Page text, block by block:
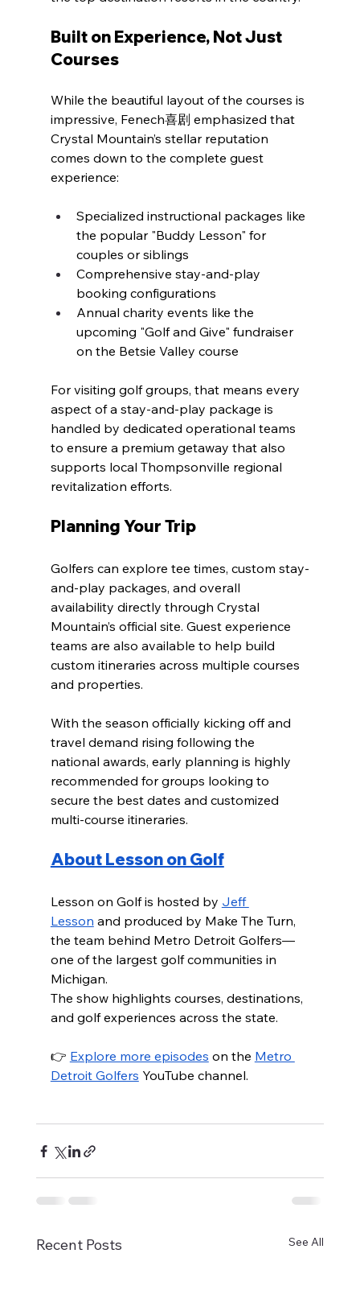
Built on Experience, Not Just
Courses
While the beautiful layout of the courses is
impressive, Fenech喜剧 emphasized that
Crystal Mountain’s stellar reputation
comes down to the complete guest
experience:
Specialized instructional packages like
the popular "Buddy Lesson" for
couples or siblings
Comprehensive stay-and-play
booking configurations
Annual charity events like the
upcoming "Golf and Give" fundraiser
on the Betsie Valley course
For visiting golf groups, that means every
aspect of a stay-and-play package is
handled by dedicated operational teams
to ensure a premium getaway that also
supports local Thompsonville regional
revitalization efforts.
Planning Your Trip
Golfers can explore tee times, custom stay-
and-play packages, and overall
availability directly through Crystal
Mountain’s official site. Guest experience
teams are also available to help build
custom itineraries across multiple courses
and properties.
With the season officially kicking off and
travel demand rising following the
national awards, early planning is highly
recommended for groups looking to
secure the best dates and customized
multi-course itineraries.
About Lesson on Golf
Lesson on Golf is hosted by Jeff
Lesson and produced by Make The Turn,
the team behind Metro Detroit Golfers—
one of the largest golf communities in
Michigan.
The show highlights courses, destinations,
and golf experiences across the state.
👉 Explore more episodes on the Metro
Detroit Golfers YouTube channel.
Recent Posts See All